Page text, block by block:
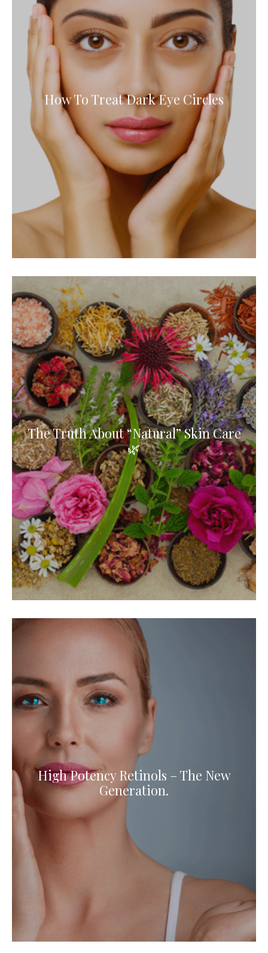
How To Treat Dark Eye Circles
The Truth About “Natural” Skin Care
🌿
High Potency Retinols – The New
Generation.